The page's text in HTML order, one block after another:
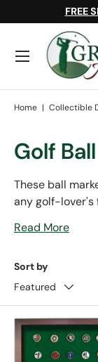
Skip to
FREE
Search
Menu
Home | Collectible
Golf
These ball
any golf-lover's
of our
USA, and all of
hardwood.
Read More
Sort by
Featured